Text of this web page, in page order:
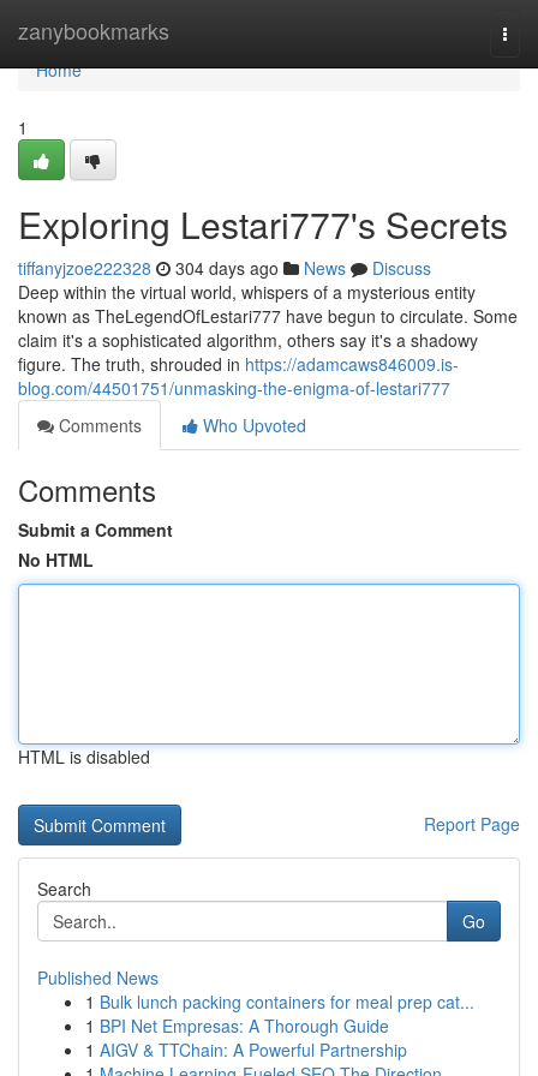
zanybookmarks
Home
Home
1
Exploring Lestari777's Secrets
tiffanyjzoe222328 304 days ago News
Discuss
Deep within the virtual world, whispers of a mysterious entity
known as TheLegendOfLestari777 have begun to circulate. Some
claim it's a sophisticated algorithm, others say it's a shadowy
figure. The truth, shrouded in https://adamcaws846009.is-
blog.com/44501751/unmasking-the-enigma-of-lestari777
Comments
Who Upvoted
Comments
Submit a Comment
No HTML
HTML is disabled
Report Page
Search
Go
Published News
1 Bulk lunch packing containers for meal prep cat...
1 BPI Net Empresas: A Thorough Guide
1 AIGV & TTChain: A Powerful Partnership